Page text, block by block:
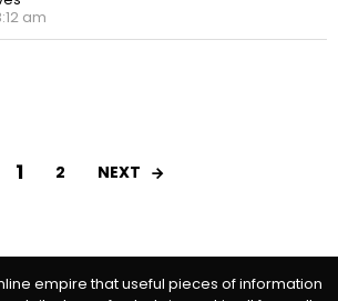
am
1 2 NEXT
empire that useful pieces of information